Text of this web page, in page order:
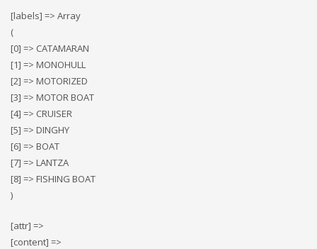
[labels] => Array
(
[0] => CATAMARAN
[1] => MONOHULL
[2] => MOTORIZED
[3] => MOTOR BOAT
[4] => CRUISER
[5] => DINGHY
[6] => BOAT
[7] => LANTZA
[8] => FISHING BOAT
)
[attr] =>
[content] =>